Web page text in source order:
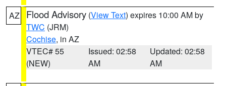
AZ Flood Advisory (View Text) expires 10:00 AM by
TWC (JRM)
Cochise, in AZ
VTEC# 55
(NEW)
Issued: 02:58
AM
Updated: 02:58
AM